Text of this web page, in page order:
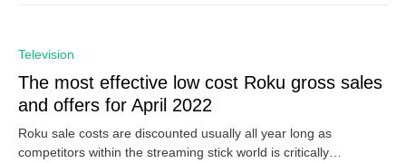
Television
The most effective low cost Roku gross sales
and offers for April 2022
Roku sale costs are discounted usually all year long as
competitors within the streaming stick world is critically…